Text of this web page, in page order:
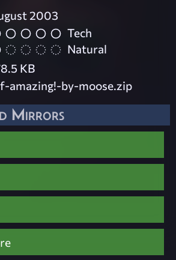
2003
Tech
Natural
KB
amazing!-by-moose.zip
Mirrors